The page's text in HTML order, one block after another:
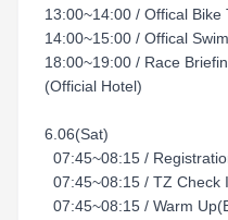
13:00~14:00 / Offical
14:00~15:00 / Offical
18:00~19:00 / Race
(Official Hotel)
6.06(Sat)
07:45~08:15 /
07:45~08:15 / TZ Check
07:45~08:15 / Warm